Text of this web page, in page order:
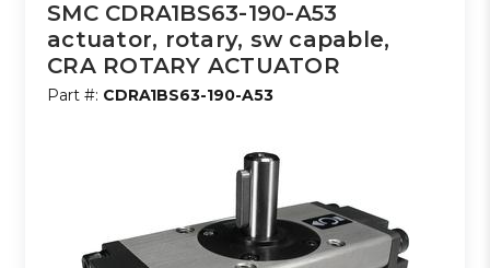
SMC CDRA1BS63-190-A53
actuator, rotary, sw capable,
CRA ROTARY ACTUATOR
Part #: CDRA1BS63-190-A53